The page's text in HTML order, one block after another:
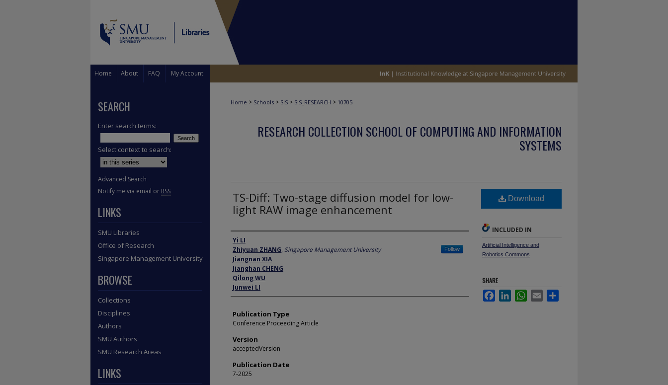
Home About FAQ My Account
Home > Schools > SIS > SIS_RESEARCH > 10705
RESEARCH COLLECTION SCHOOL OF COMPUTING AND INFORMATION
SYSTEMS
TS-Diff: Two-stage diffusion model for low-
light RAW image enhancement
Author
Yi LI
Zhiyuan ZHANG, Singapore Management University Follow
Jiangnan XIA
Jianghan CHENG
Qilong WU
Junwei LI
Publication Type
Conference Proceeding Article
Version
acceptedVersion
Publication Date
7-2025
Download
INCLUDED IN
Artificial Intelligence and
Robotics Commons
SHARE
FacebookLinkedInWhatsApp
Email
SEARCH
Enter search terms:
Select context to search:
Advanced Search
Notify me via email or RSS
LINKS
SMU Libraries
Office of Research
Singapore Management University
BROWSE
Collections
Disciplines
Authors
SMU Authors
SMU Research Areas
LINKS